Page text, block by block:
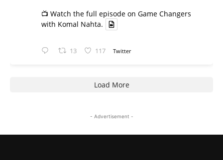
📺 Watch the full episode on Game Changers
with Komal Nahta.
13 117 Twitter
Load More
- Advertisement -